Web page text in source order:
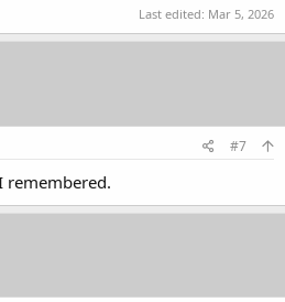
Last edited: Mar 5, 2026
#7
remembered.